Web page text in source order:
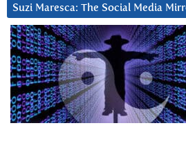
Suzi Maresca: The Social Media